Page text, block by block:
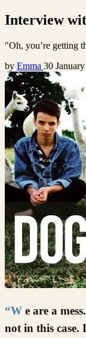
Interview
"Oh, you’re getting
by Emma 30
“We are a mess. We are failures and we love it.” Thus spake Dog is Dead and on occasion, we would be let to believe it… but
not in this case.